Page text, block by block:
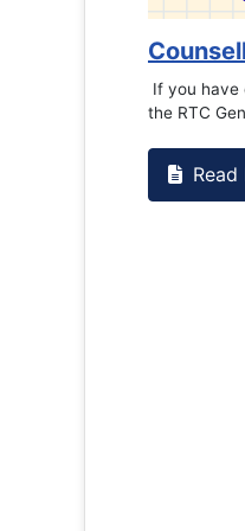
If you have
the RTC
Read